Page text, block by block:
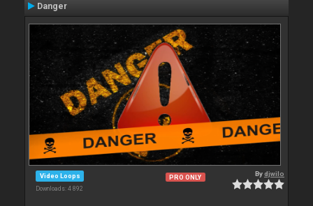
Danger
Video Loops
Downloads: 4 892
PRO ONLY Bydjwilo